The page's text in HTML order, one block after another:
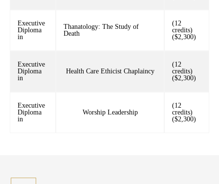
Executive
Diploma
in
Thanatology: The Study of
Death
(12
credits)
($2,300)
Executive
Diploma
in
Health Care Ethicist Chaplaincy
(12
credits)
($2,300)
Executive
Diploma
in
Worship Leadership
(12
credits)
($2,300)